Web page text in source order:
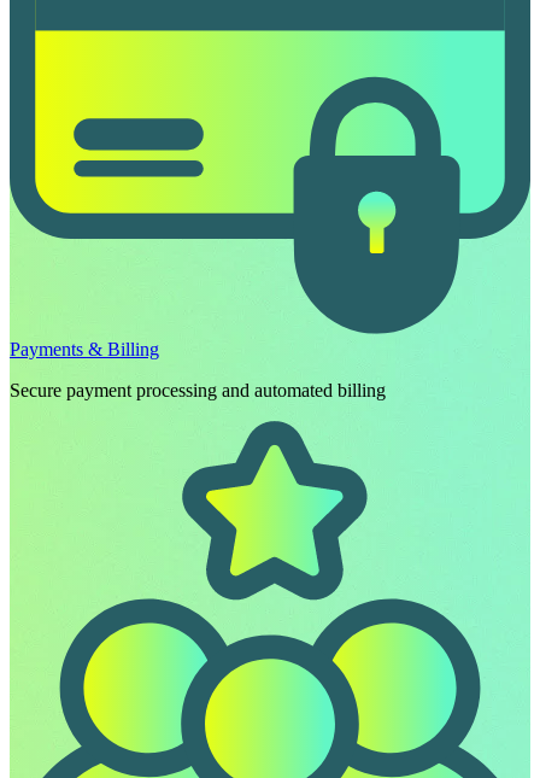
Payments & Billing
Secure payment processing and automated billing